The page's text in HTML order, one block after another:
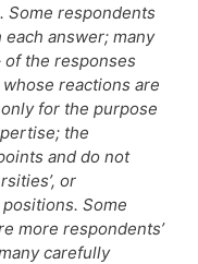
Some respondents
answer; many
of the responses
reactions are
for the purpose
the
and do not
or
Some
more respondents’
carefully